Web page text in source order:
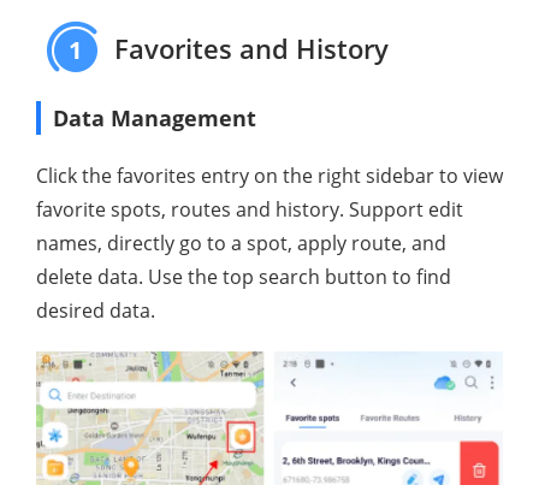
1 Favorites and History
Data Management
Click the favorites entry on the right sidebar to view
favorite spots, routes and history. Support edit
names, directly go to a spot, apply route, and
delete data. Use the top search button to find
desired data.